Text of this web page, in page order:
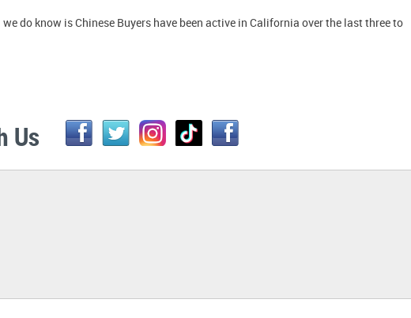
do know is Chinese Buyers have been active in California over the last three to
Us